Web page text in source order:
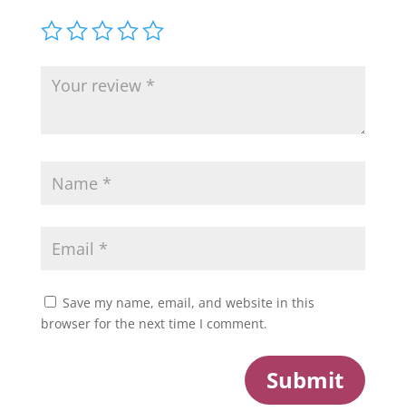
Save my name, email, and website in this
browser for the next time I comment.
Submit